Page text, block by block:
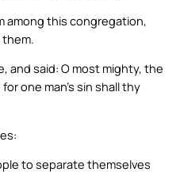
among this congregation,
and said: O most mighty, the
one man’s sin shall thy
to separate themselves